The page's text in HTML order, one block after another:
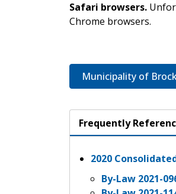
Safari browsers.
Chrome browsers.
Municipality of
Frequently
2020
By-Law 2021-